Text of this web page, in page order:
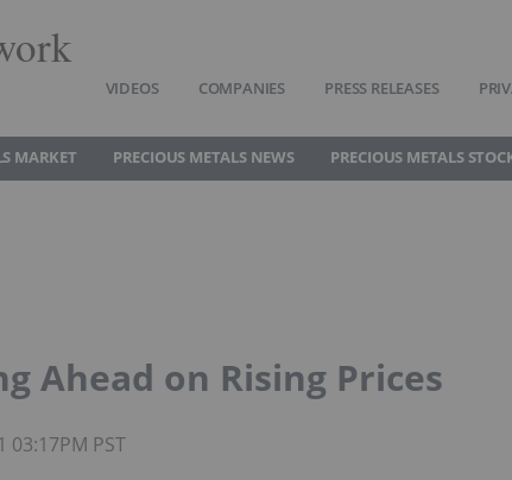
VIDEOS COMPANIES PRESS RELEASES
MARKET PRECIOUS METALS NEWS PRECIOUS METALS
Ahead on Rising Prices
03:17PM PST